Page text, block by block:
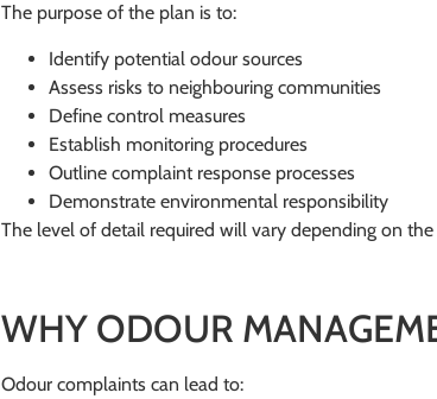
The purpose of the plan is to:
Identify potential odour sources
Assess risks to neighbouring communities
Define control measures
Establish monitoring procedures
Outline complaint response processes
Demonstrate environmental responsibility
The level of detail required will vary depending on
WHY ODOUR
Odour complaints can lead to: